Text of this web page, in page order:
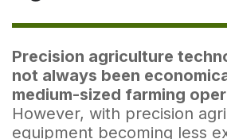
Precision agriculture
not always been
medium-sized farm­ing
However, with precision
equipment becoming less